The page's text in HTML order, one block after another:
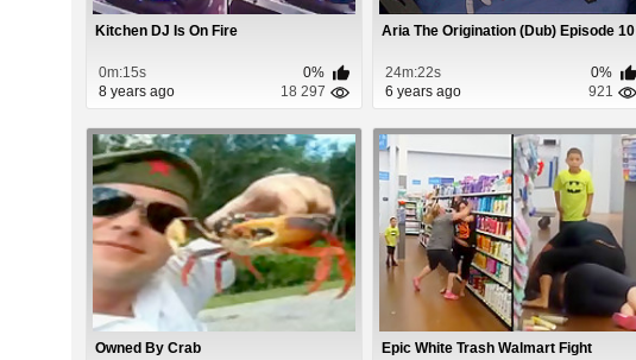
Kitchen DJ Is On Fire
0m:15s
0%
8 years ago
18 297
Aria The Origination (Dub) Episode 10
24m:22s
0%
6 years ago
921
Owned By Crab Epic White Trash Walmart Fight